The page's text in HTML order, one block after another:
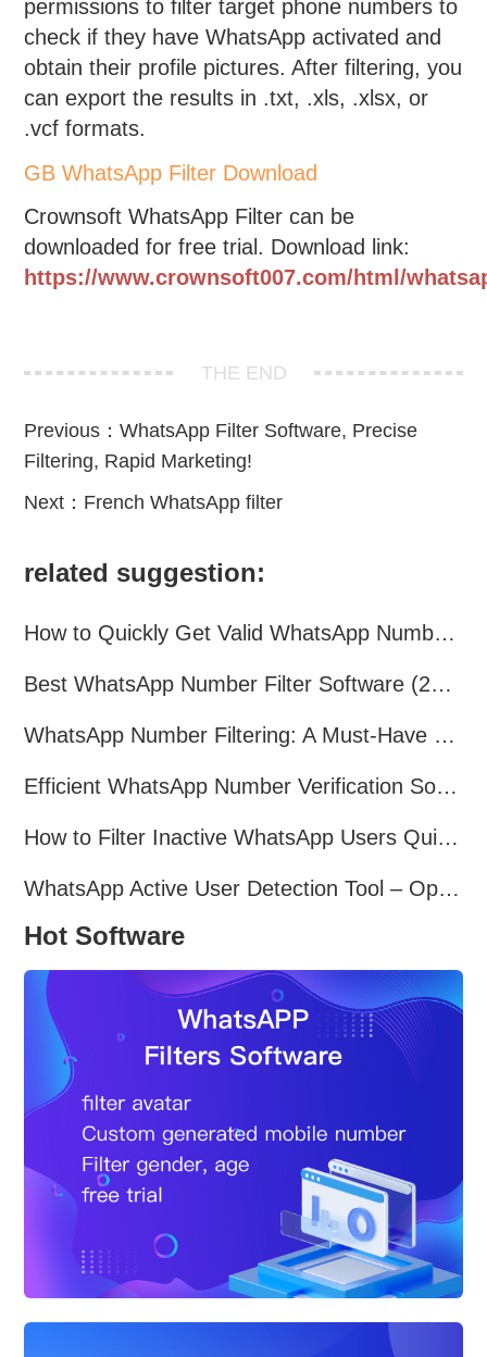
permissions to filter target phone numbers to
check if they have WhatsApp activated and
obtain their profile pictures. After filtering, you
can export the results in .txt, .xls, .xlsx, or
.vcf formats.
GB WhatsApp Filter Download
Crownsoft WhatsApp Filter can be
downloaded for free trial. Download link:
https://www.crownsoft007.com/html/
THE END
Previous：WhatsApp Filter Software, Precise
Filtering, Rapid Marketing!
Next： French WhatsApp filter
related suggestion:
How to Quickly Get Valid WhatsApp Numbers for Cross-Border E-commerce in 2025
Best WhatsApp Number Filter Software (2025 Updated Guide)
WhatsApp Number Filtering: A Must-Have Tool for Cross-Border Marketing
Efficient WhatsApp Number Verification Software – Filter Active Users
How to Filter Inactive WhatsApp Users Quickly for Marketing
WhatsApp Active User Detection Tool – Optimize Campaigns and Save Resources
Hot Software